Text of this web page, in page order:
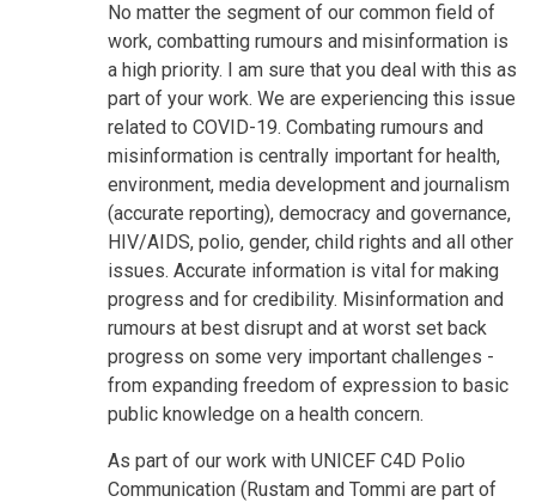
No matter the segment of our common field of
work, combatting rumours and misinformation is
a high priority. I am sure that you deal with this as
part of your work. We are experiencing this issue
related to COVID-19. Combating rumours and
misinformation is centrally important for health,
environment, media development and journalism
(accurate reporting), democracy and governance,
HIV/AIDS, polio, gender, child rights and all other
issues. Accurate information is vital for making
progress and for credibility. Misinformation and
rumours at best disrupt and at worst set back
progress on some very important challenges -
from expanding freedom of expression to basic
public knowledge on a health concern.
As part of our work with UNICEF C4D Polio
Communication (Rustam and Tommi are part of